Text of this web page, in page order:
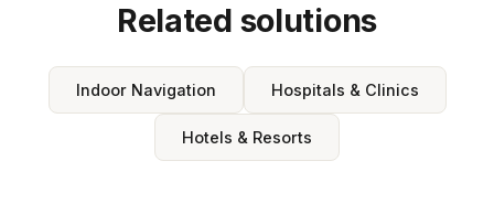
Related solutions
Indoor Navigation Hospitals & Clinics
Hotels & Resorts